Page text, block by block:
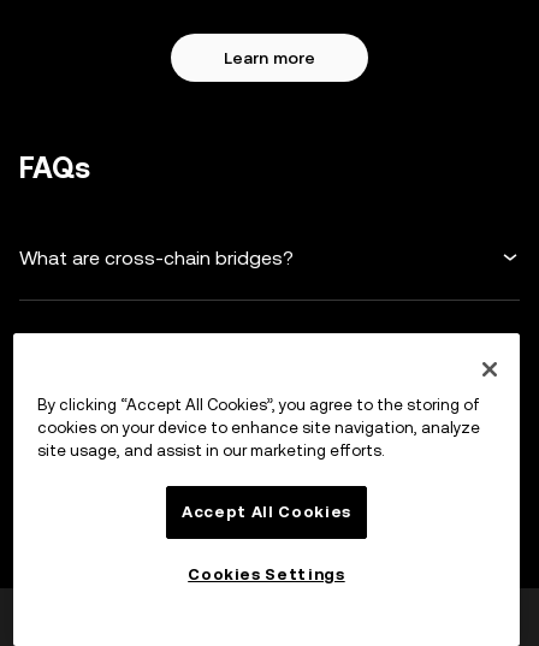
Learn more
FAQs
What are cross-chain bridges?
How do cross-chain bridges work?
Are cross-chain bridges secure?
By clicking “Accept All Cookies”, you agree to the storing of
cookies on your device to enhance site navigation, analyze
site usage, and assist in our marketing efforts.
Accept All Cookies
Cookies Settings